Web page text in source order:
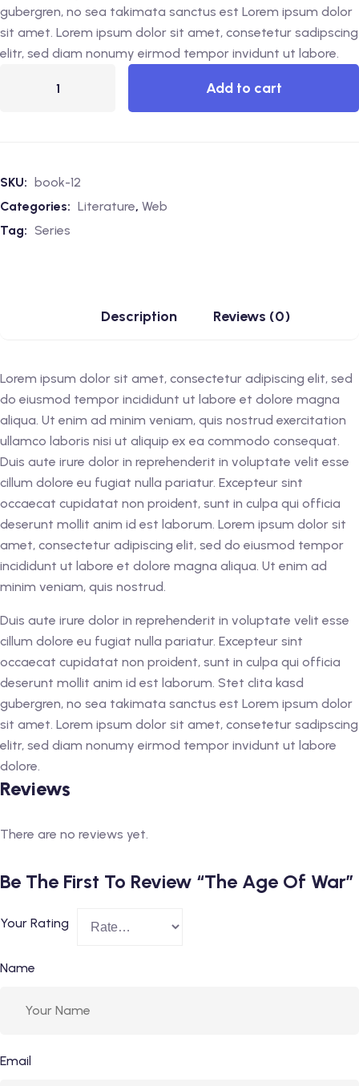
gubergren, no sea takimata sanctus est Lorem ipsum dolor
sit amet. Lorem ipsum dolor sit amet, consetetur sadipscing
elitr, sed diam nonumy eirmod tempor invidunt ut labore.
Add to cart
SKU:
book-12
Categories: Literature, Web
Tag: Series
Description Reviews (0)
Lorem ipsum dolor sit amet, consectetur adipiscing elit, sed
do eiusmod tempor incididunt ut labore et dolore magna
aliqua. Ut enim ad minim veniam, quis nostrud exercitation
ullamco laboris nisi ut aliquip ex ea commodo consequat.
Duis aute irure dolor in reprehenderit in voluptate velit esse
cillum dolore eu fugiat nulla pariatur. Excepteur sint
occaecat cupidatat non proident, sunt in culpa qui officia
deserunt mollit anim id est laborum. Lorem ipsum dolor sit
amet, consectetur adipiscing elit, sed do eiusmod tempor
incididunt ut labore et dolore magna aliqua. Ut enim ad
minim veniam, quis nostrud.
Duis aute irure dolor in reprehenderit in voluptate velit esse
cillum dolore eu fugiat nulla pariatur. Excepteur sint
occaecat cupidatat non proident, sunt in culpa qui officia
deserunt mollit anim id est laborum. Stet clita kasd
gubergren, no sea takimata sanctus est Lorem ipsum dolor
sit amet. Lorem ipsum dolor sit amet, consetetur sadipscing
elitr, sed diam nonumy eirmod tempor invidunt ut labore
dolore.
Reviews
There are no reviews yet.
Be The First To Review “The Age Of War”
Your Rating
Name
Email